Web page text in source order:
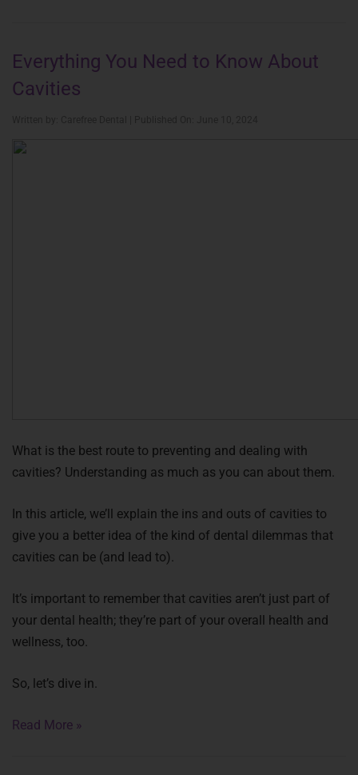
Everything You Need to Know About
Cavities
What is the best route to preventing and dealing with
cavities? Understanding as much as you can about them.
In this article, we’ll explain the ins and outs of cavities to
give you a better idea of the kind of dental dilemmas that
cavities can be (and lead to).
It’s important to remember that cavities aren’t just part of
your dental health; they’re part of your overall health and
wellness, too.
So, let’s dive in.
Read More »